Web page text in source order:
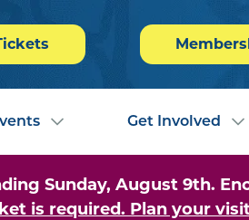
Get Involved
Sunday, August 9th.
is required. Plan your